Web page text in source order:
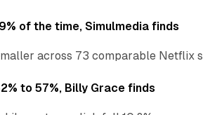
of the time, Simulmedia finds
across 73 comparable Netflix
to 57%, Billy Grace finds